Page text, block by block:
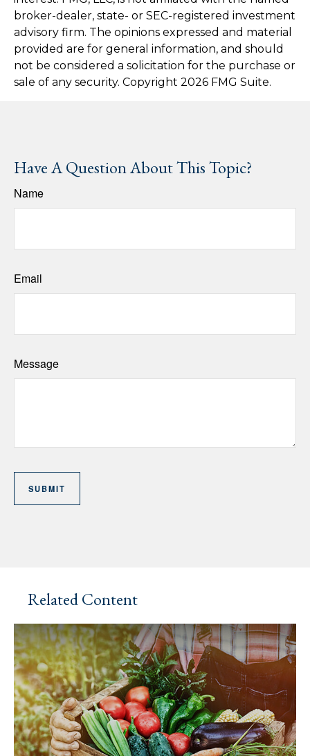
broker-dealer, state- or SEC-registered investment
advisory firm. The opinions expressed and material
provided are for general information, and should
not be considered a solicitation for the purchase or
sale of any security. Copyright 2026 FMG Suite.
Have A Question About This Topic?
Name
Email
Message
Related Content